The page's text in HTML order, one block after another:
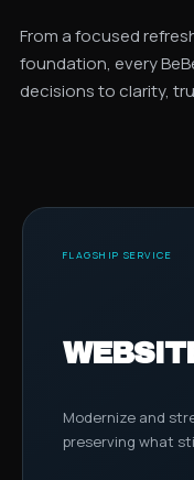
From a focused
foundation, every
decisions to clarity,
FLAGSHIP SERVICE
Modernize and
preserving what